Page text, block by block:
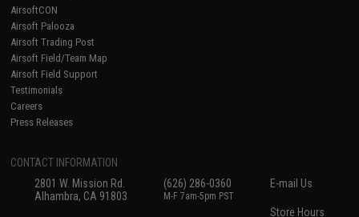
AirsoftCON
Airsoft Palooza
Airsoft Trading Post
Airsoft Field/Team Map
Airsoft Field Support
Testimonials
Careers
Press Releases
CONTACT INFORMATION
2801 W. Mission Rd.
Alhambra, CA 91803
(626) 286-0360
M-F 7am-5pm PST
E-mail Us
Store Hours